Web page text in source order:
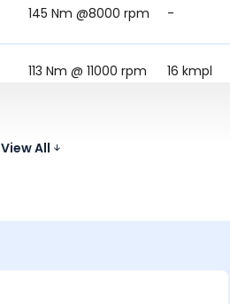
145 Nm @8000 rpm -
113 Nm @ 11000 rpm 16 kmpl
rpm
View All